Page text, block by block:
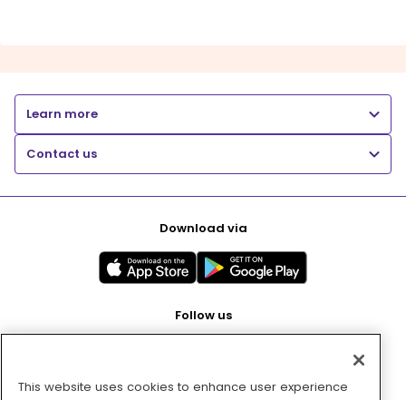
Learn more
Contact us
Download via
Follow us
Pay with
This website uses cookies to enhance user experience